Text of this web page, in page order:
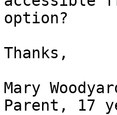
option?
Thanks,
Mary
Parent, 17